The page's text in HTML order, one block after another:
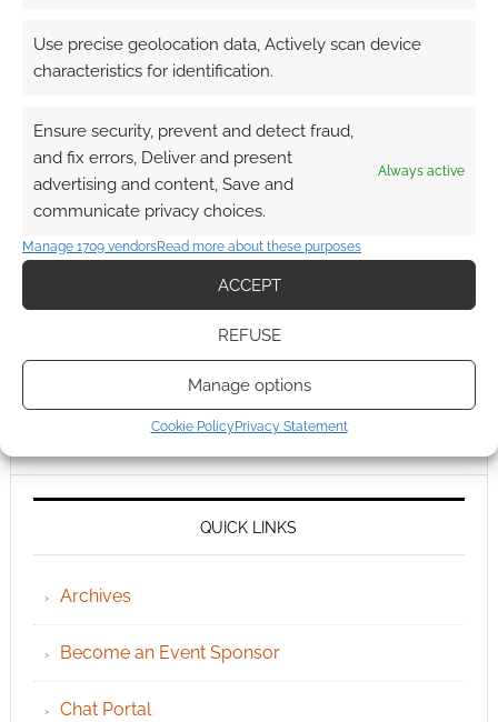
Use precise geolocation data, Actively scan device
characteristics for identification.
Ensure security, prevent and detect fraud,
and fix errors, Deliver and present
advertising and content, Save and
communicate privacy choices.
Always active
Manage 1709 vendorsRead more about these purposes
ACCEPT
REFUSE
Manage options
Cookie Policy Privacy Statement
QUICK LINKS
Archives
Become an Event Sponsor
Chat Portal